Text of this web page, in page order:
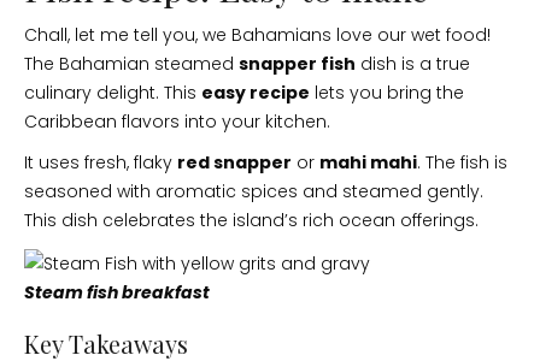
Chall, let me tell you, we Bahamians love our wet food!
The Bahamian steamed snapper fish dish is a true
culinary delight. This easy recipe lets you bring the
Caribbean flavors into your kitchen.
It uses fresh, flaky red snapper or mahi mahi. The fish is
seasoned with aromatic spices and steamed gently.
This dish celebrates the island’s rich ocean offerings.
Steam fish breakfast
Key Takeaways